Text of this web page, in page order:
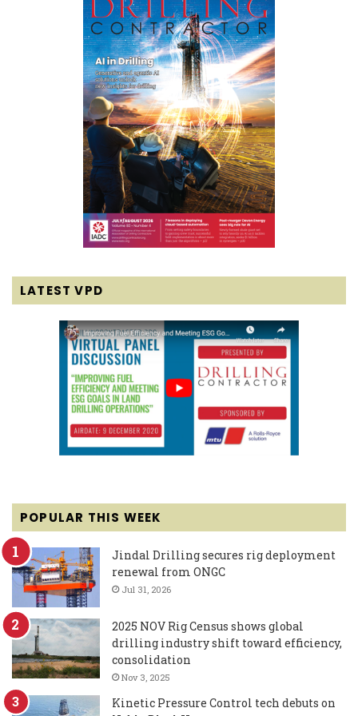
LATEST VPD
POPULAR THIS WEEK
Jindal Drilling secures rig deployment
renewal from ONGC
Jul 31, 2026
2025 NOV Rig Census shows global
drilling industry shift toward efficiency,
consolidation
Nov 3, 2025
Kinetic Pressure Control tech debuts on